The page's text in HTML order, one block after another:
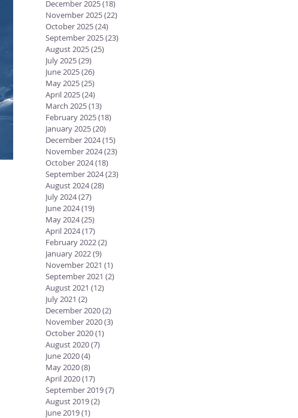
December 2025(18)
November 2025(22)
October 2025(24)
September 2025(23)
August 2025(25)
July 2025(29)
June 2025(26)
May 2025(25)
April 2025(24)
March 2025(13)
February 2025(18)
January 2025(20)
December 2024(15)
November 2024(23)
October 2024(18)
September 2024(23)
August 2024(28)
July 2024(27)
June 2024(19)
May 2024(25)
April 2024(17)
February 2022(2)
January 2022(9)
November 2021 (1)
September 2021 (2)
August 2021 (12)
July 2021 (2)
December 2020(2)
November 2020(3)
October 2020(1)
August 2020(7)
June 2020(4)
May 2020(8)
April 2020(17)
September 2019(7)
August 2019(2)
June 2019(1)